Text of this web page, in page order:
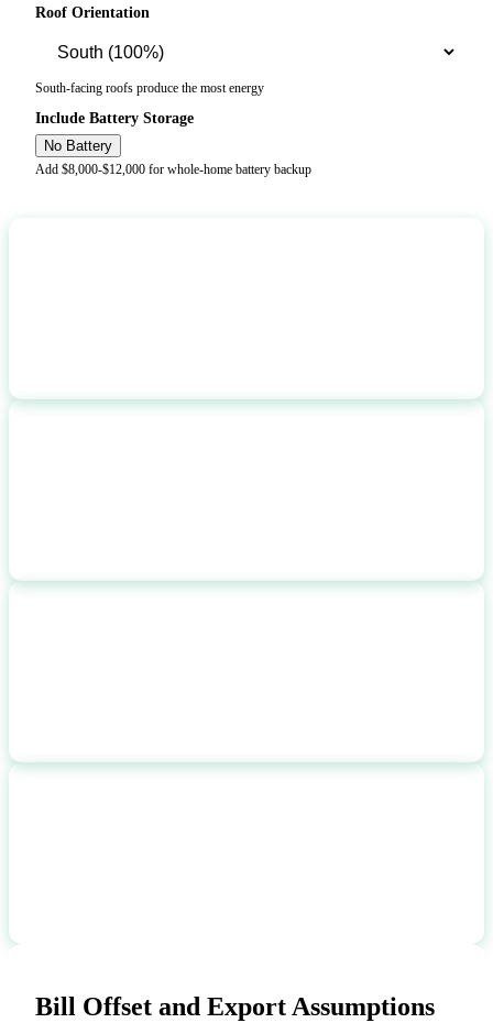
Roof Orientation
South-facing roofs produce the most energy
Include Battery Storage
No Battery
Add $8,000-$12,000 for whole-home battery backup
Bill Offset and Export Assumptions